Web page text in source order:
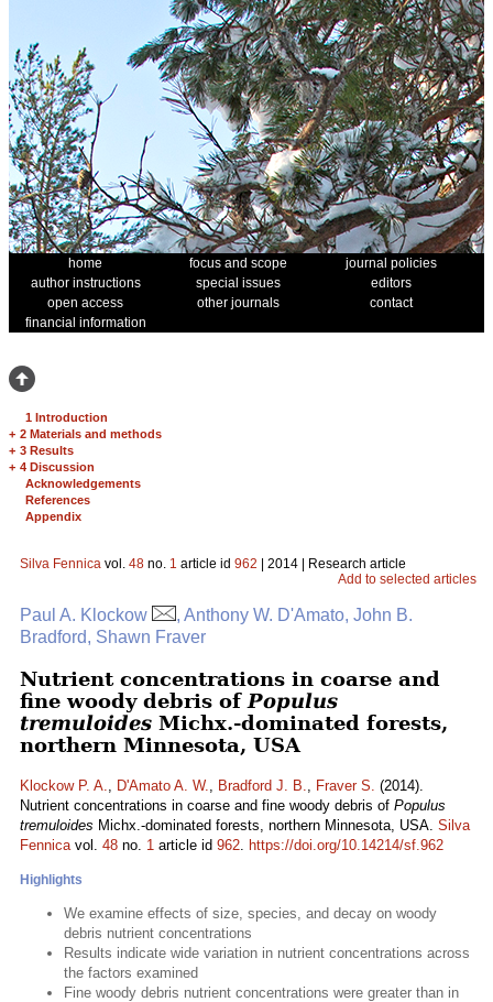
home focus and scope
journal policies
author instructions
special issues
editors
open access
other journals
contact
financial information
1 Introduction
+ 2 Materials and methods
+ 3 Results
+ 4 Discussion
Acknowledgements
References
Appendix
Silva Fennica vol. 48 no. 1 article id 962 | 2014 | Research article
Add to selected articles
Paul A. Klockow
, Anthony W. D'Amato, John B.
Bradford, Shawn Fraver
Nutrient concentrations in coarse and
fine woody debris of Populus
tremuloides Michx.-dominated forests,
northern Minnesota, USA
Klockow P. A., D'Amato A. W., Bradford J. B., Fraver S. (2014).
Nutrient concentrations in coarse and fine woody debris of Populus
tremuloides Michx.-dominated forests, northern Minnesota, USA. Silva
Fennicavol. 48 no. 1 article id 962. https://doi.org/10.14214/sf.962
Highlights
We examine effects of size, species, and decay on woody
debris nutrient concentrations
Results indicate wide variation in nutrient concentrations across
the factors examined
Fine woody debris nutrient concentrations were greater than in